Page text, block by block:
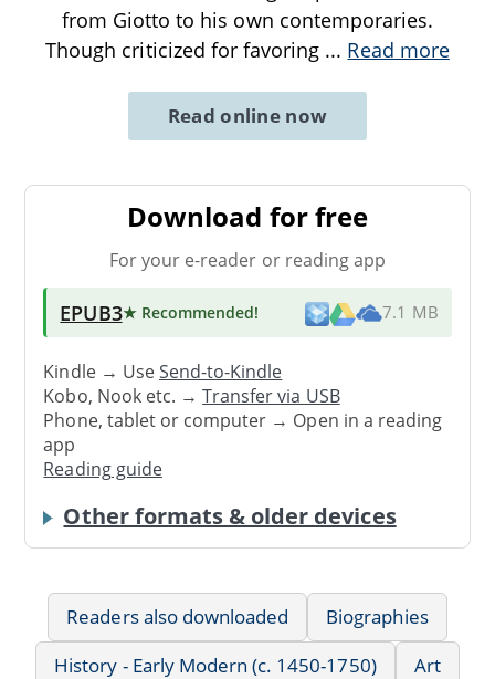
from Giotto to his own contemporaries.
Though criticized for favoring ... Read more
Read online now
Download for free
For your e-reader or reading app
EPUB3★ Recommended! 7.1 MB
Kindle → UseSend-to-Kindle
Kobo, Nook etc. →Transfer via USB
Phone, tablet or computer → Open in a reading
app
Reading guide
Other formats & older devices
Readers also downloaded
Biographies
History - Early Modern (c. 1450-1750)
Art